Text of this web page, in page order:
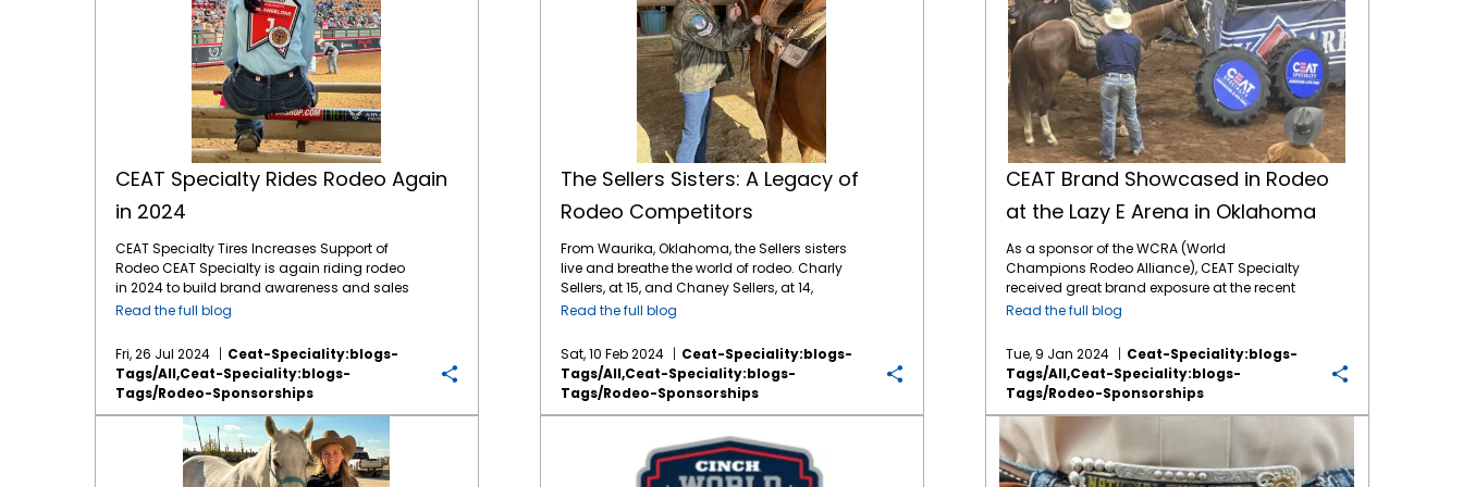
CEAT Specialty Rides Rodeo Again
in 2024
CEAT Specialty Tires Increases Support of
Rodeo CEAT Specialty is again riding rodeo
in 2024 to build brand awareness and sales
with North American farmers and ranchers.
sponsoring rodeo organizations and events
across North America, including the
company recently sponsoring a chuck
wagon competitor at the Calgary Stampede
and entertaining customers at “the world’s
largest outdoor rodeo.” The company, which
markets a comprehensive line of Ag and OTR
tires in North America, is again the Official Ag
Read the full blog
Fri, 26 Jul 2024
Ceat-Speciality:blogs-
Tags/all,ceat-Speciality:blogs-
Tags/rodeo-Sponsorships
The Sellers Sisters: A Legacy of
Rodeo Competitors
From Waurika, Oklahoma, the Sellers sisters
live and breathe the world of rodeo. Charly
Sellers, at 15, and Chaney Sellers, at 14,
represent a new generation of riders
thrilling sport of rodeo. Born and raised in the
saddle, each sister has embarked on their
own rodeo journey filled passion, dedication
and dreams in the arena. CEAT Specialty
across North America, including supporting
outstanding young competitors like Charly
and Chaney. Rodeo provides a great
Read the full blog
Sat, 10 Feb 2024
Ceat-Speciality:blogs-
Tags/all,ceat-Speciality:blogs-
Tags/rodeo-Sponsorships
CEAT Brand Showcased in Rodeo
at the Lazy E Arena in Oklahoma
As a sponsor of the WCRA (World
Champions Rodeo Alliance), CEAT Specialty
received great brand exposure at the recent
WCRA Triple Crown event at the Lazy E Arena
logo signs throughout the spacious arena.
CEAT Tire Roll pitting two contestants in a
timed contest. CEAT sponsored Kiss Cam
where couples in the stands are encouraged
to kiss on the jumbotron screen CEAT TV
commercials played multiple times on the
jumbotron screen Multiple PA
announcements mentioning CEAT as a
Read the full blog
Tue, 9 Jan 2024
Ceat-Speciality:blogs-
Tags/all,ceat-Speciality:blogs-
Tags/rodeo-Sponsorships